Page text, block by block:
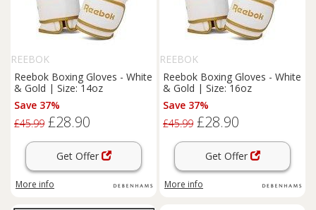
REEBOK
Reebok Boxing Gloves - White
& Gold | Size: 14oz
Save 37%
£45.99 £28.90
Get Offer
More info
REEBOK
Reebok Boxing Gloves - White
& Gold | Size: 16oz
Save 37%
£45.99 £28.90
Get Offer
More info